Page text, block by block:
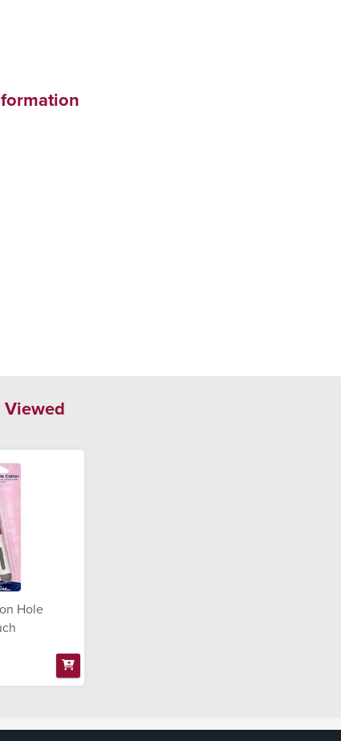
Viewed
Hole